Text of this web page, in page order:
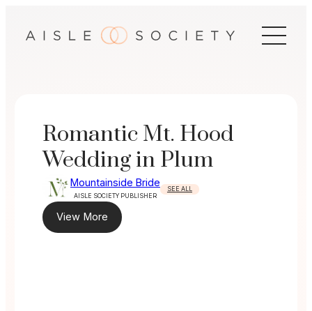
Romantic Mt. Hood
Wedding in Plum
Mountainside Bride
AISLE SOCIETY PUBLISHER
SEE ALL
View More